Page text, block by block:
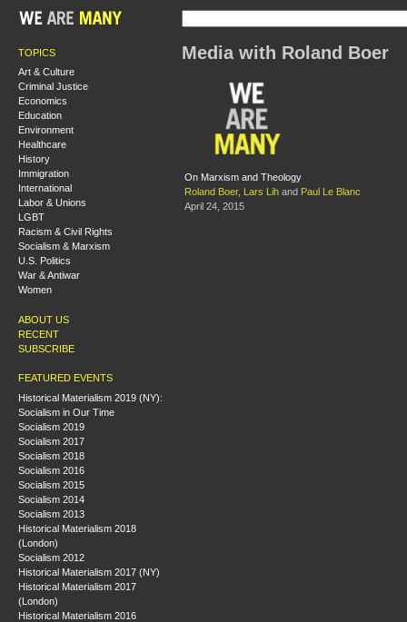
TOPICS
Art & Culture
Criminal Justice
Economics
Education
Environment
Healthcare
History
Immigration
International
Labor & Unions
LGBT
Racism & Civil Rights
Socialism & Marxism
U.S. Politics
War & Antiwar
Women
ABOUT US
RECENT
SUBSCRIBE
FEATURED EVENTS
Historical Materialism 2019 (NY):
Socialism in Our Time
Socialism 2019
Socialism 2017
Socialism 2018
Socialism 2016
Socialism 2015
Socialism 2014
Socialism 2013
Historical Materialism 2018
(London)
Socialism 2012
Historical Materialism 2017 (NY)
Historical Materialism 2017
(London)
Historical Materialism 2016
Media with Roland Boer
On Marxism and Theology
Roland Boer, Lars Lih and Paul Le Blanc
April 24, 2015